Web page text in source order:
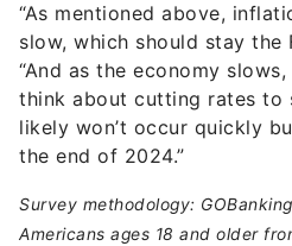
“As mentioned above,
slow, which should stay the
“And as the economy
think about cutting rates to
likely won’t occur quickly
the end of 2024.”
Survey methodology:
Americans ages 18 and older